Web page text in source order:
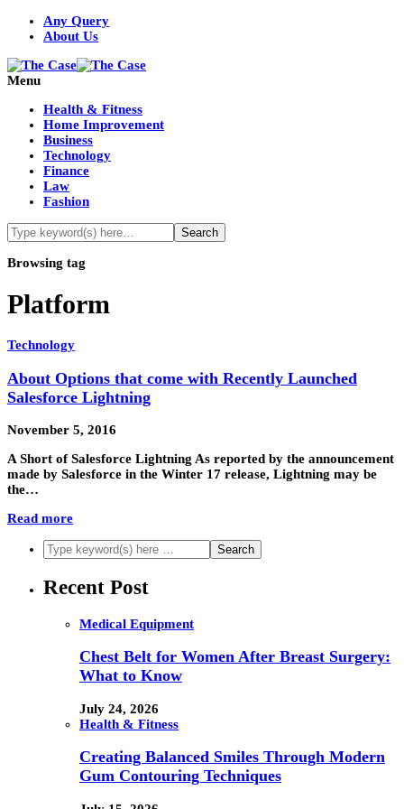
Any Query
About Us
Menu
Health & Fitness
Home Improvement
Business
Technology
Finance
Law
Fashion
Browsing tag
Platform
Technology
About Options that come with Recently Launched
Salesforce Lightning
November 5, 2016
A Short of Salesforce Lightning As reported by the announcement
made by Salesforce in the Winter 17 release, Lightning may be
the…
Read more
Recent Post
Medical Equipment
Chest Belt for Women After Breast Surgery:
What to Know
July 24, 2026
Health & Fitness
Creating Balanced Smiles Through Modern
Gum Contouring Techniques